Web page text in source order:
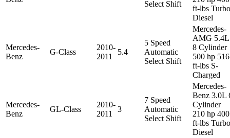
Select Shift
ft-lbs Turbo
Diesel
Mercedes-
Benz
G-Class
2010-
2011
5.4
5 Speed
Automatic
Select Shift
Mercedes-
AMG 5.4L
8 Cylinder
500 hp 516
ft-lbs S-
Charged
Mercedes-
Benz
GL-Class
2010-
2011
3
7 Speed
Automatic
Select Shift
Mercedes-
Benz 3.0L
Cylinder
210 hp 400
ft-lbs Turbo
Diesel